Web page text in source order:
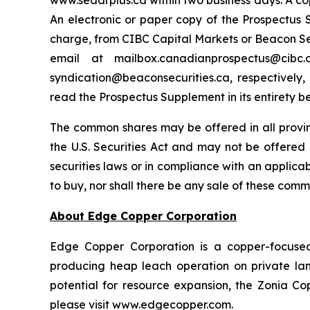
An electronic or paper copy of the Prospectus
charge, from CIBC Capital Markets or Beacon
email at
syndication@beaconsecurities.ca,
read the Prospectus Supplement in its entirety
The common shares may be offered in all
the U.S. Securities Act and may not be
securities laws or in compliance with an
to buy, nor shall there be any sale of these
About Edge Copper Corporation
Edge Copper Corporation is a copper-
producing heap leach operation on private
potential for resource expansion, the Zonia
please visit www.edgecopper.com.